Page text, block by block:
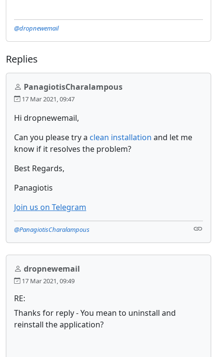
@dropnewemail
Replies
PanagiotisCharalampous
17 Mar 2021, 09:47
Hi dropnewemail,
Can you please try a clean installation and let me
know if it resolves the problem?
Best Regards,
Panagiotis
Join us on Telegram
@PanagiotisCharalampous
dropnewemail
17 Mar 2021, 09:49
RE:
Thanks for reply - You mean to uninstall and
reinstall the application?